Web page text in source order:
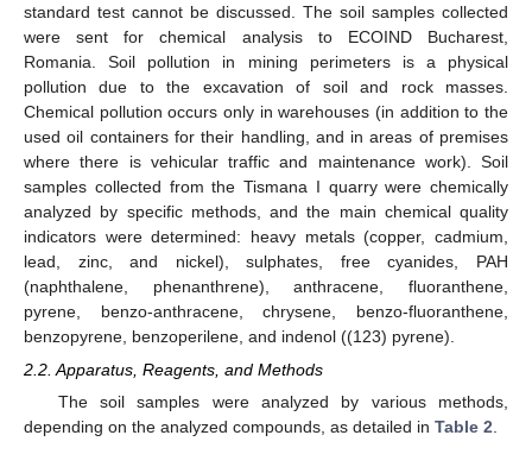
standard test cannot be discussed. The soil samples collected
were sent for chemical analysis to ECOIND Bucharest,
Romania. Soil pollution in mining perimeters is a physical
pollution due to the excavation of soil and rock masses.
Chemical pollution occurs only in warehouses (in addition to the
used oil containers for their handling, and in areas of premises
where there is vehicular traffic and maintenance work). Soil
samples collected from the Tismana I quarry were chemically
analyzed by specific methods, and the main chemical quality
indicators were determined: heavy metals (copper, cadmium,
lead, zinc, and nickel), sulphates, free cyanides, PAH
(naphthalene, phenanthrene), anthracene, fluoranthene,
pyrene, benzo-anthracene, chrysene, benzo-fluoranthene,
benzopyrene, benzoperilene, and indenol ((123) pyrene).
2.2. Apparatus, Reagents, and Methods
The soil samples were analyzed by various methods,
depending on the analyzed compounds, as detailed in Table 2